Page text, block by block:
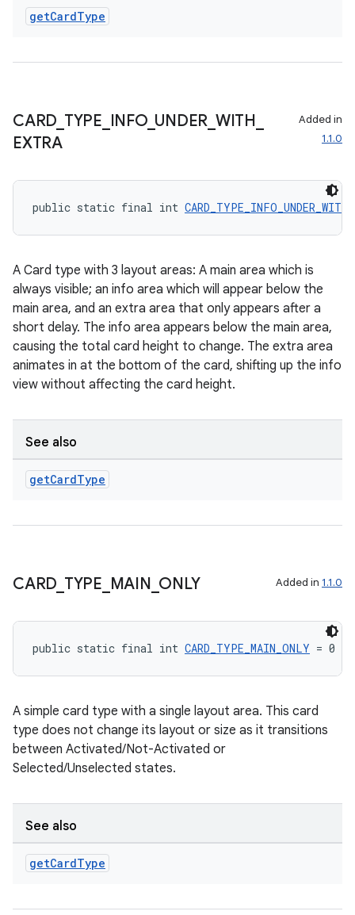
getCardType
CARD TYPE INFO_ UNDER WITH
EXTRA
Added in
1.1.0
public static final int
A Card type with 3 layout areas: A main area which is
always visible; an info area which will appear below the
main area, and an extra area that only appears after a
short delay. The info area appears below the main area,
causing the total card height to change. The extra area
animates in at the bottom of the card, shifting up the info
view without affecting the card height.
See also
getCardType
CARD TYPE MAIN ONLY Added in 1.1.0
public static final int CARD_TYPE_MAIN_ONLY = 0
A simple card type with a single layout area. This card
type does not change its layout or size as it transitions
between Activated/Not-Activated or
Selected/Unselected states.
See also
getCardType